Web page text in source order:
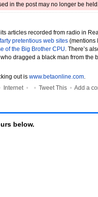
in the post may no longer be
articles recorded from radio in
pretentious web sites (mentions
of the Big Brother CPU. There’s
dragged a black man frrom the
out is www.betaonline.com.
Internet• • Tweet This • Add a
below.